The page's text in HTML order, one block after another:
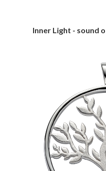
Inner Light - sound